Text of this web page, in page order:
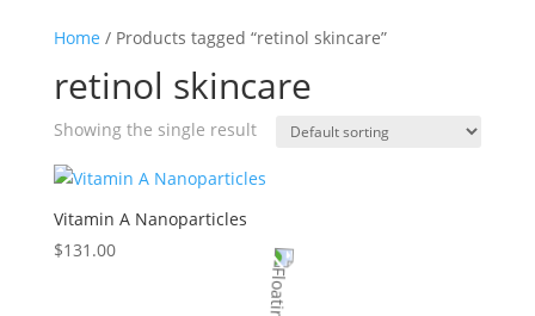
Home / Products tagged “retinol skincare”
retinol skincare
Showing the single result
Vitamin A Nanoparticles
$131.00